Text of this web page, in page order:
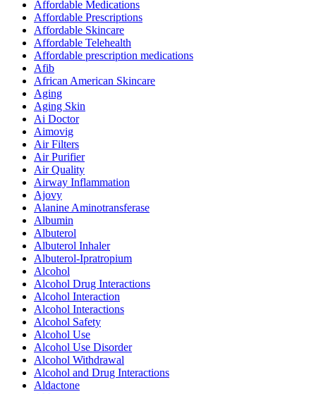
Affordable Medications
Affordable Prescriptions
Affordable Skincare
Affordable Telehealth
Affordable prescription medications
Afib
African American Skincare
Aging
Aging Skin
Ai Doctor
Aimovig
Air Filters
Air Purifier
Air Quality
Airway Inflammation
Ajovy
Alanine Aminotransferase
Albumin
Albuterol
Albuterol Inhaler
Albuterol-Ipratropium
Alcohol
Alcohol Drug Interactions
Alcohol Interaction
Alcohol Interactions
Alcohol Safety
Alcohol Use
Alcohol Use Disorder
Alcohol Withdrawal
Alcohol and Drug Interactions
Aldactone